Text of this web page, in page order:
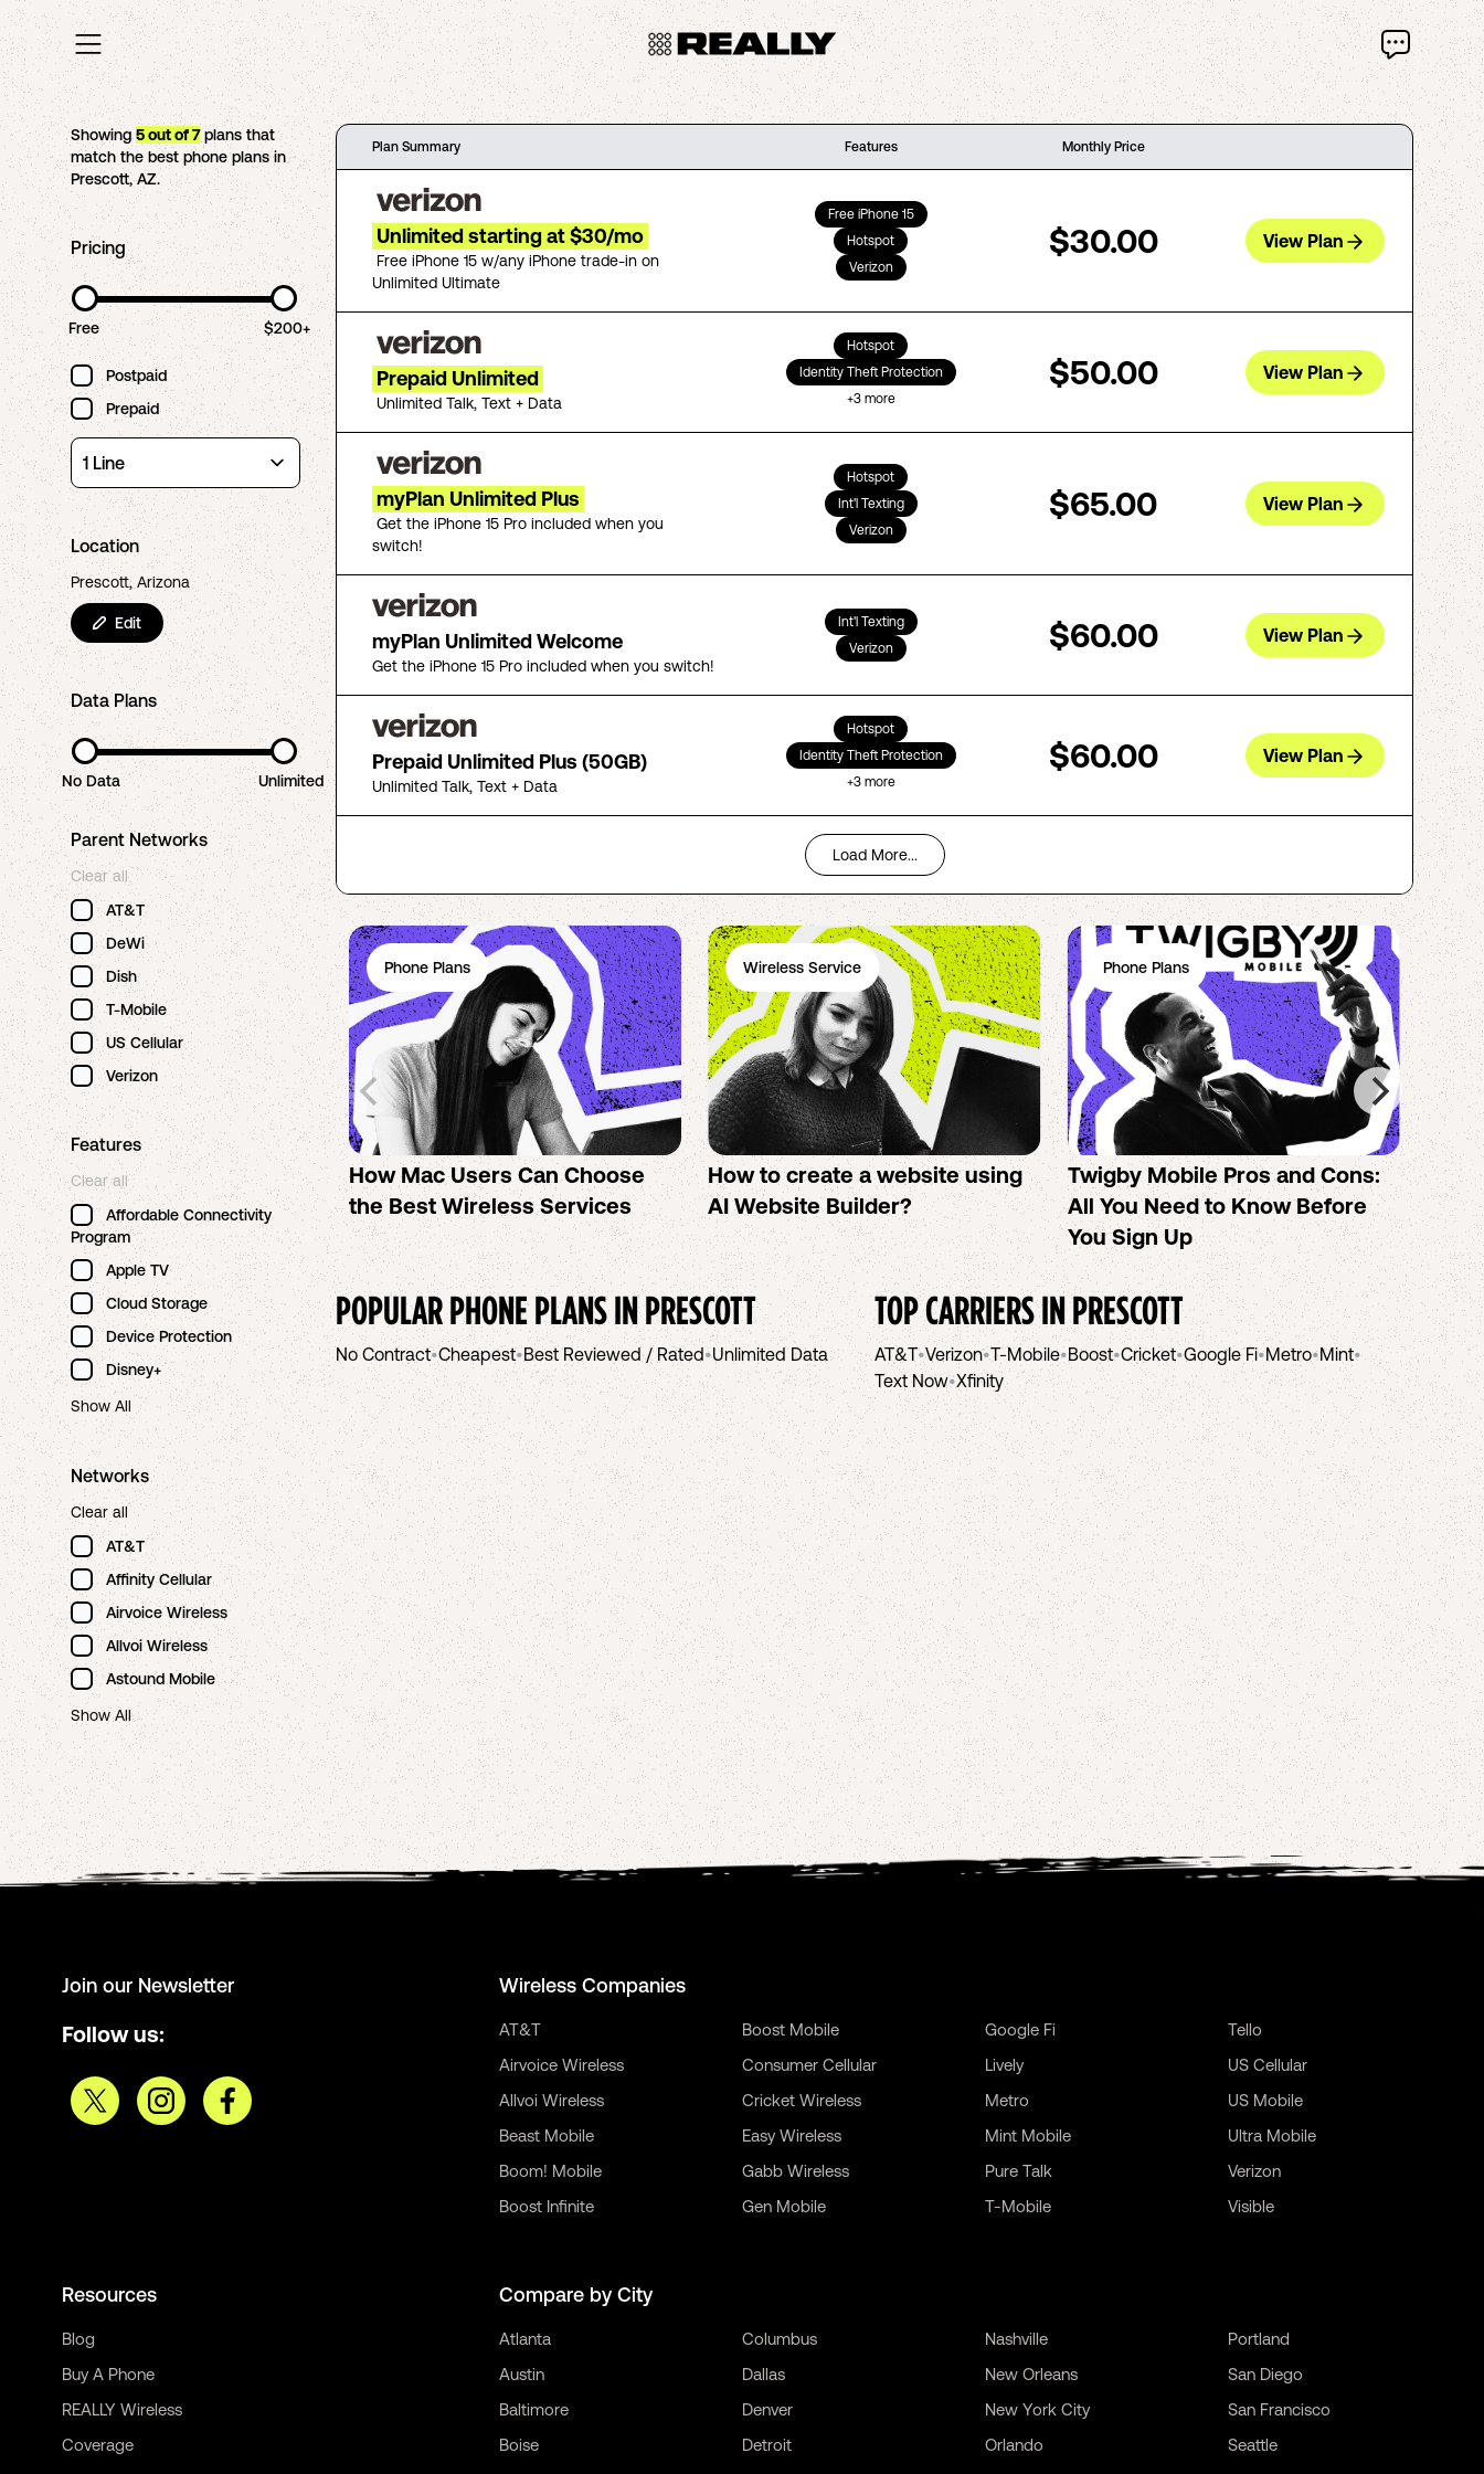
Showing5out of7plans that
match the best phone plans in
Prescott,AZ.
Pricing
Free $200+
Postpaid
Prepaid
Location
Prescott, Arizona
Edit
Data Plans
No Data Unlimited
Parent Networks
Clear all
AT&T
DeWi
Dish
T-Mobile
US Cellular
Verizon
Features
Clear all
Affordable Connectivity
Program
Apple TV
Cloud Storage
Device Protection
Disney+
Show All
Networks
Clear all
AT&T
Affinity Cellular
Airvoice Wireless
Allvoi Wireless
Astound Mobile
Show All
Plan Summary Features Monthly Price
Unlimited starting at $30/mo
Free iPhone 15 w/any iPhone trade-in on
Unlimited Ultimate
Free iPhone 15
Hotspot
Verizon
$30.00 View Plan
Prepaid Unlimited
Unlimited Talk, Text + Data
Hotspot
Identity Theft Protection
+3more
$50.00 View Plan
myPlan Unlimited Plus
Get the iPhone 15 Pro included when you
switch!
Hotspot
Int'l Texting
Verizon
$65.00 View Plan
myPlan Unlimited Welcome
Get the iPhone 15 Pro included when you switch!
Int'l Texting
Verizon
$60.00 View Plan
Prepaid Unlimited Plus (50GB)
Unlimited Talk, Text + Data
Hotspot
Identity Theft Protection
+3more
$60.00 View Plan
Load More...
Phone Plans
How Mac Users Can Choose
the Best Wireless Services
Wireless Service
How to create a website using
AI Website Builder?
Phone Plans
Twigby Mobile Pros and Cons:
All You Need to Know Before
You Sign Up
No-
POPULAR PHONE PLANS INPRESCOTT
No Contract•Cheapest•Best Reviewed / Rated•Unlimited Data
TOP CARRIERS INPRESCOTT
AT&T•Verizon•T-Mobile•Boost•Cricket•Google Fi•Metro•Mint•
Text Now•Xfinity
Join our Newsletter
Follow us:
Wireless Companies
AT&T
Airvoice Wireless
Allvoi Wireless
Beast Mobile
Boom! Mobile
Boost Infinite
Boost Mobile
Consumer Cellular
Cricket Wireless
Easy Wireless
Gabb Wireless
Gen Mobile
Google Fi
Lively
Metro
Mint Mobile
Pure Talk
T-Mobile
Tello
US Cellular
US Mobile
Ultra Mobile
Verizon
Visible
Resources
Blog
Buy A Phone
REALLY Wireless
Coverage
Compare by City
Atlanta
Austin
Baltimore
Boise
Columbus
Dallas
Denver
Detroit
Nashville
New Orleans
New York City
Orlando
Portland
San Diego
San Francisco
Seattle